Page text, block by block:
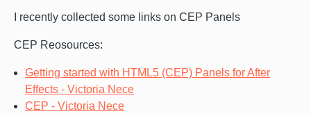
I recently collected some links on CEP Panels
CEP Reosources:
Getting started with HTML5 (CEP) Panels for After
Effects - Victoria Nece
CEP - Victoria Nece